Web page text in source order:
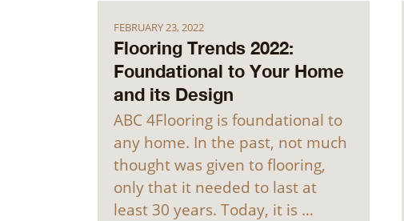
FEBRUARY 23, 2022
Flooring Trends 2022:
Foundational to Your Home
and its Design
ABC 4Flooring is foundational to
any home. In the past, not much
thought was given to flooring,
only that it needed to last at
least 30 years. Today, it is …